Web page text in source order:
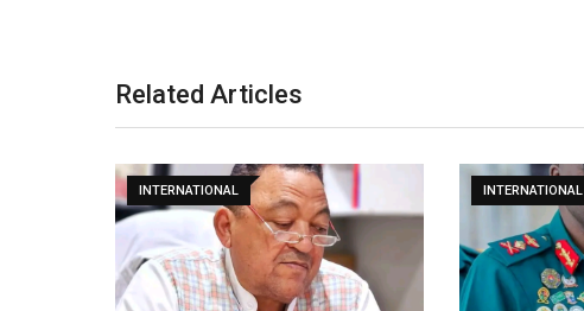
Related Articles
INTERNATIONAL INTERNATIONAL